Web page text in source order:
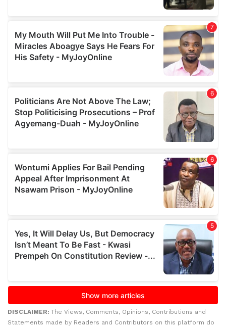
DISCLAIMER: The Views, Comments, Opinions, Contributions and
Statements made by Readers and Contributors on this platform do